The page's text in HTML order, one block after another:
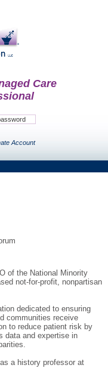
Care
Account
of the National Minority
not-for-profit, nonpartisan
dedicated to ensuring
communities receive
to reduce patient risk by
data and expertise in
a history professor at